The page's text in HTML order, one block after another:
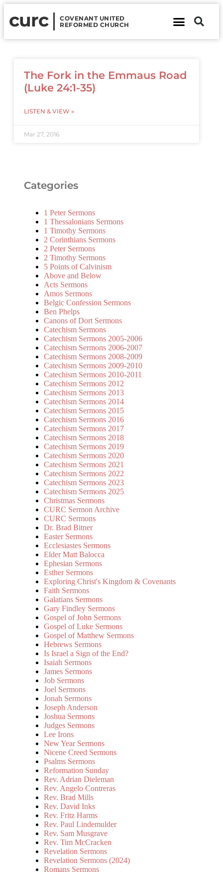
curc
COVENANT UNITED
REFORMED CHURCH
The Fork in the Emmaus Road
(Luke 24:1-35)
LISTEN & VIEW »
Mar 27, 2016
Categories
1 Peter Sermons
1 Thessalonians Sermons
1 Timothy Sermons
2 Corinthians Sermons
2 Peter Sermons
2 Timothy Sermons
5 Points of Calvinism
Above and Below
Acts Sermons
Amos Sermons
Belgic Confession Sermons
Ben Phelps
Canons of Dort Sermons
Catechism Sermons
Catechism Sermons 2005-2006
Catechism Sermons 2006-2007
Catechism Sermons 2008-2009
Catechism Sermons 2009-2010
Catechism Sermons 2010-2011
Catechism Sermons 2012
Catechism Sermons 2013
Catechism Sermons 2014
Catechism Sermons 2015
Catechism Sermons 2016
Catechism Sermons 2017
Catechism Sermons 2018
Catechism Sermons 2019
Catechism Sermons 2020
Catechism Sermons 2021
Catechism Sermons 2022
Catechism Sermons 2023
Catechism Sermons 2025
Christmas Sermons
CURC Sermon Archive
CURC Sermons
Dr. Brad Bitner
Easter Sermons
Ecclesiastes Sermons
Elder Matt Balocca
Ephesian Sermons
Esther Sermons
Exploring Christ's Kingdom & Covenants
Faith Sermons
Galatians Sermons
Gary Findley Sermons
Gospel of John Sermons
Gospel of Luke Sermons
Gospel of Matthew Sermons
Hebrews Sermons
Is Israel a Sign of the End?
Isaiah Sermons
James Sermons
Job Sermons
Joel Sermons
Jonah Sermons
Joseph Anderson
Joshua Sermons
Judges Sermons
Lee Irons
New Year Sermons
Nicene Creed Sermons
Psalms Sermons
Reformation Sunday
Rev. Adrian Dieleman
Rev. Angelo Contreras
Rev. Brad Mills
Rev. David Inks
Rev. Fritz Harms
Rev. Paul Lindemulder
Rev. Sam Musgrave
Rev. Tim McCracken
Revelation Sermons
Revelation Sermons (2024)
Romans Sermons